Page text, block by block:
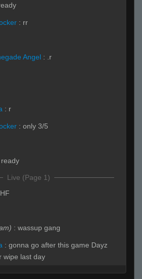
: rr
Angel : .r
: r
: only 3/5
ready
Live (Page 1)
: wassup gang
: gonna go after this game Dayz
wipe last day
:hhp